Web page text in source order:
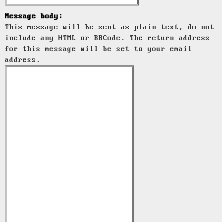
Message body:
This message will be sent as plain text, do not
include any HTML or BBCode. The return address
for this message will be set to your email
address.